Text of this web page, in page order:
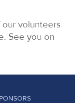
volunteers
See you on